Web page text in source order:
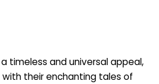
timeless and universal appeal,
their enchanting tales of